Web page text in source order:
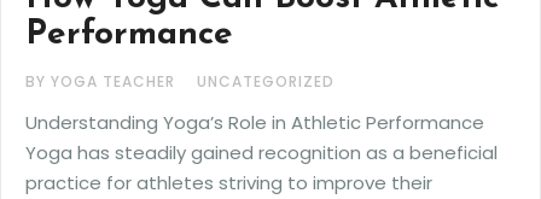
Performance
BY YOGA TEACHER UNCATEGORIZED
Understanding Yoga’s Role in Athletic Performance
Yoga has steadily gained recognition as a beneficial
practice for athletes striving to improve their